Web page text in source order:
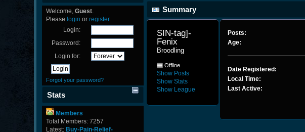
Welcome,Guest.
Please login orregister.
Login:
Password:
Login for:
Forgot your password?
Stats
Members
Total Members: 7257
Latest: Buy-Pain-Relief-
Summary
SIN-tag]-
Fenix
Broodling
Offline
Show Posts
Show Stats
Show League
Posts:
Age:
Date Registered:
Local Time:
Last Active: